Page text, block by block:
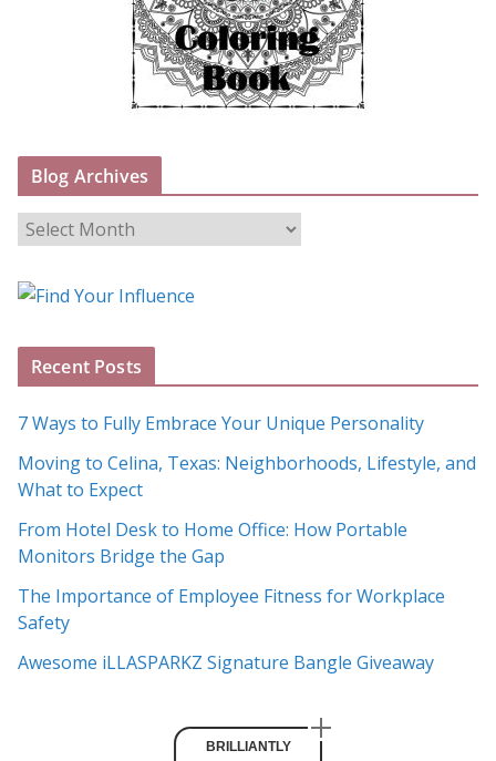
Blog Archives
B
o
A
h
i
v
e
s
Recent Posts
7 Ways to Fully Embrace Your Unique Personality
Moving to Celina, Texas: Neighborhoods, Lifestyle, and
What to Expect
From Hotel Desk to Home Office: How Portable
Monitors Bridge the Gap
The Importance of Employee Fitness for Workplace
Safety
Awesome iLLASPARKZ Signature Bangle Giveaway
BRILLIANTLY